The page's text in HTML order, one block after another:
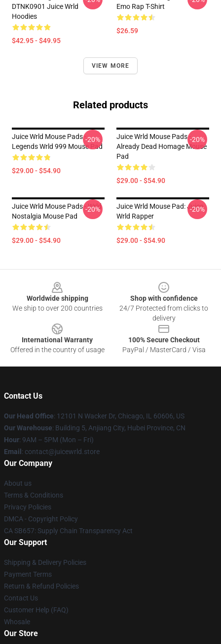
DTNK0901 Juice Wrld
Hoodies
$42.95 - $49.95
Emo Rap T-Shirt
$26.59
VIEW MORE
Related products
Juice Wrld Mouse Pads -
Legends Wrld 999 Mouse Pad
$29.00 - $54.90
-20%
Juice Wrld Mouse Pads -
Already Dead Homage Mouse
Pad
$29.00 - $54.90
-20%
Juice Wrld Mouse Pads - Wrld
Nostalgia Mouse Pad
$29.00 - $54.90
-20%
Juice Wrld Mouse Pad: Juice
Wrld Rapper
$29.00 - $54.90
-20%
Worldwide shipping
We ship to over 200 countries
Shop with confidence
24/7 Protected from clicks to
delivery
International Warranty
Offered in the country of usage
100% Secure Checkout
PayPal / MasterCard / Visa
Contact Us
Our Head Office: 12101 N Wacker Dr, Chicago, IL 60606, US
Our Warehouse: Building 5, Anjiang City, Hubei Province, CN
Hour: 9AM – 5PM (Mon – Fri)
Email : contact@juicewrld.store
Our Company
About us
Terms & Conditions
Privacy Policies
DMCA - Copyright Policy
CA SB657: Supply Chain Transparency Act
Our Support
Shipping & Delivery Policies
Payment Terms
Return & Refund Policies
Contact Us
Customer Help (FAQ)
Whosale
Our Store